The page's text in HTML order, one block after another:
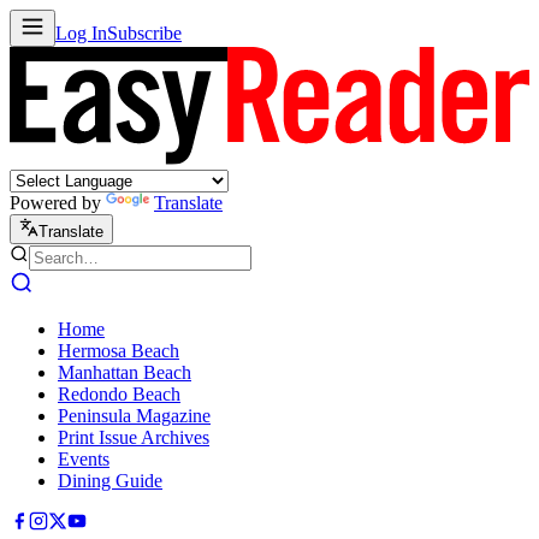
Log InSubscribe
Powered by Translate
Translate
Home
Hermosa Beach
Manhattan Beach
Redondo Beach
Peninsula Magazine
Print Issue Archives
Events
Dining Guide